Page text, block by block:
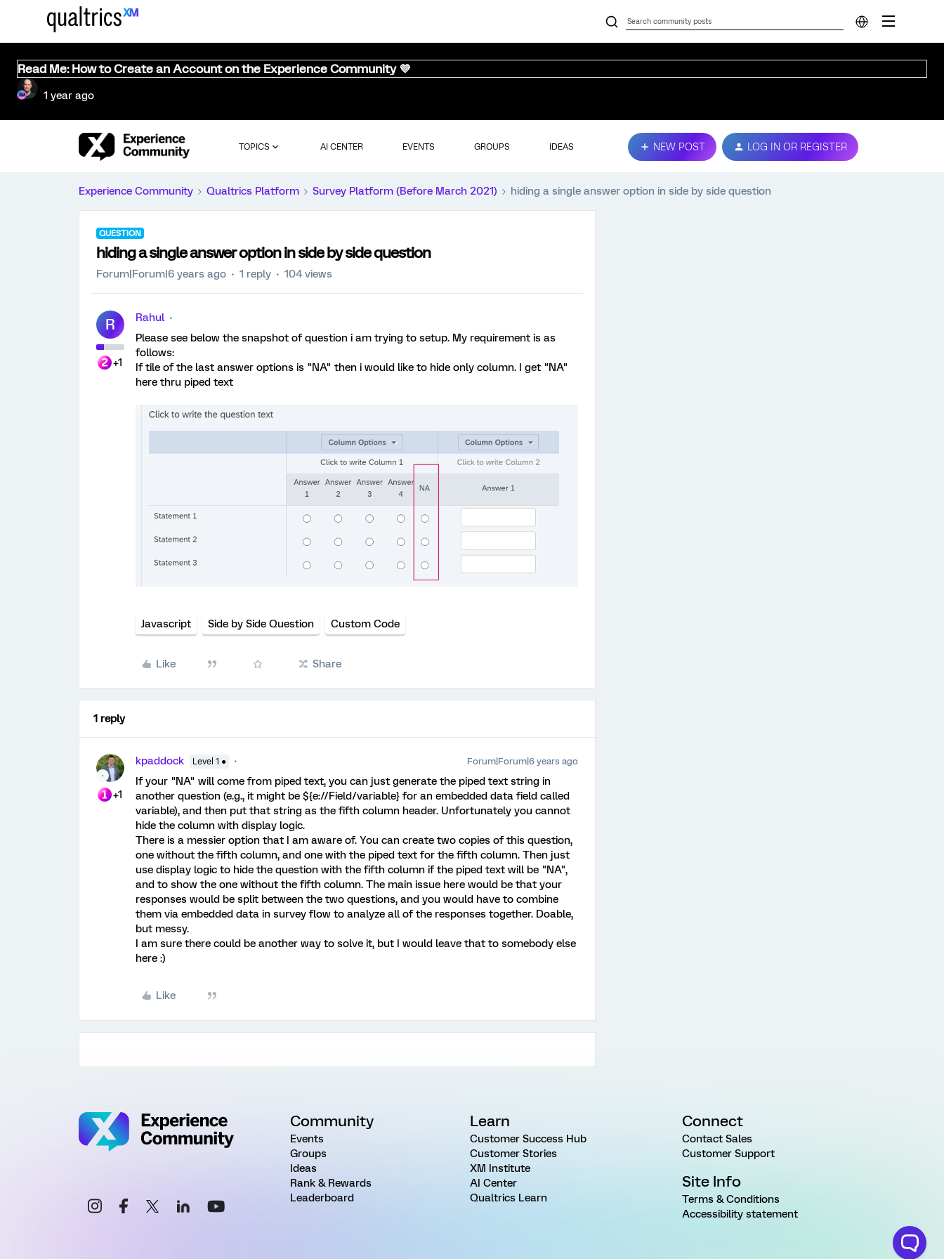
Read Me: How to Create an Account on the Experience Community 💜
1 year ago
TOPICS AI CENTER EVENTS GROUPS IDEAS NEW POST LOG IN OR REGISTER
Experience Community Qualtrics Platform Survey Platform (Before March 2021) hiding a single answer option in side by side question
QUESTION
hiding a single answer option in side by side question
Forum|Forum|6 years ago 1 reply 104 views
R
+1
Rahul
Please see below the snapshot of question i am trying to setup. My requirement is as
follows:
If tile of the last answer options is "NA" then i would like to hide only column. I get "NA"
here thru piped text
Javascript Side by Side Question Custom Code
Like Share
1 reply
+1
kpaddock Level 1 ● Forum|Forum|6 years ago
If your "NA" will come from piped text, you can just generate the piped text string in
another question (e.g., it might be ${e://Field/variable} for an embedded data field called
variable), and then put that string as the fifth column header. Unfortunately you cannot
hide the column with display logic.
There is a messier option that I am aware of. You can create two copies of this question,
one without the fifth column, and one with the piped text for the fifth column. Then just
use display logic to hide the question with the fifth column if the piped text will be "NA",
and to show the one without the fifth column. The main issue here would be that your
responses would be split between the two questions, and you would have to combine
them via embedded data in survey flow to analyze all of the responses together. Doable,
but messy.
I am sure there could be another way to solve it, but I would leave that to somebody else
here :)
Like
Community
Events
Groups
Ideas
Rank & Rewards
Leaderboard
Learn
Customer Success Hub
Customer Stories
XM Institute
AI Center
Qualtrics Learn
Connect
Contact Sales
Customer Support
Site Info
Terms & Conditions
Accessibility statement